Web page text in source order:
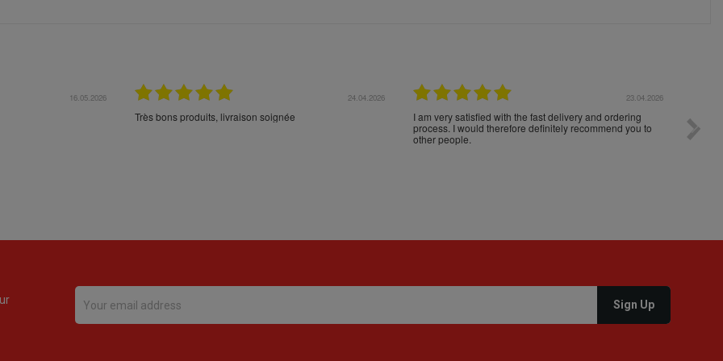
16.05.2026 24.04.2026
Très bons produits, livraison soignée
23.04.2026
I am very satisfied with the fast delivery and ordering
process. I would therefore definitely recommend you to
other people.
loro. Il